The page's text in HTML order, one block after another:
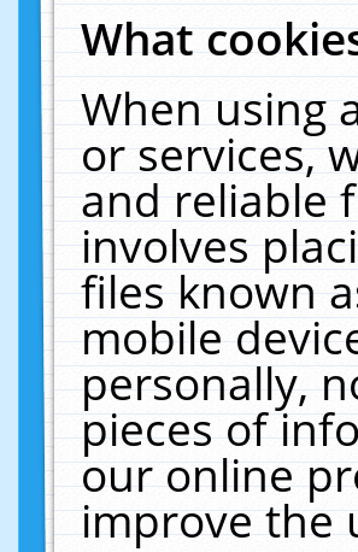
What
When using
or services,
and reliable
involves
files known
mobile
personally,
pieces of
our online
improve the